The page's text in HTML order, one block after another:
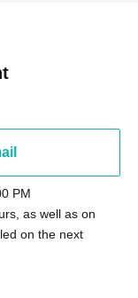
PM
as well as on
on the next